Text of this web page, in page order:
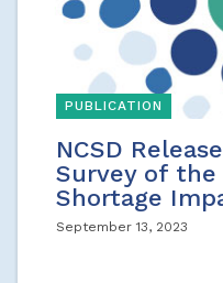
PUBLICATION
NCSD
Survey of the
Shortage
September 13, 2023